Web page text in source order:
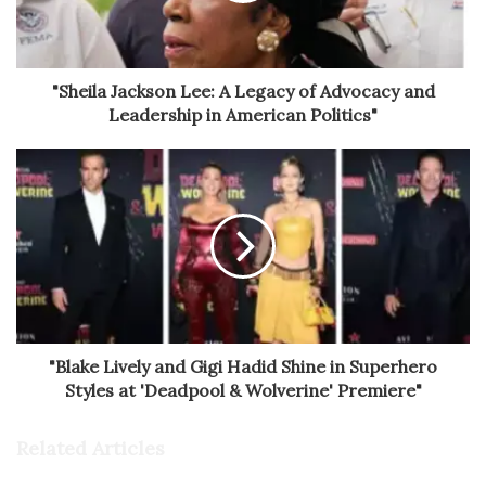
"Sheila Jackson Lee: A Legacy of Advocacy and
Leadership in American Politics"
"Blake Lively and Gigi Hadid Shine in Superhero
Styles at 'Deadpool & Wolverine' Premiere"